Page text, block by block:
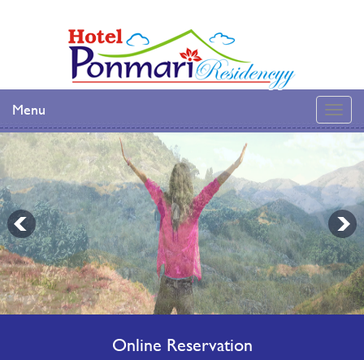
Menu
Online Reservation